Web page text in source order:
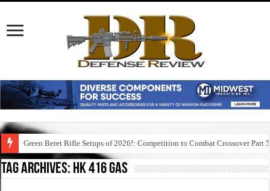
Green Beret Rifle Setups of 2026!: Competition to Combat Crossover Part 5
Tag Archives: hk 416 gas